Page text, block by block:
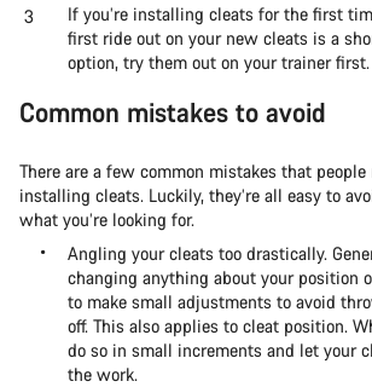
If you’re installing cleats for the first
first ride out on your new cleats is a
option, try them out on your trainer first.
Common mistakes to avoid
There are a few common mistakes that people
installing cleats. Luckily, they’re all easy to
what you’re looking for.
Angling your cleats too drastically.
changing anything about your position
to make small adjustments to avoid
off. This also applies to cleat position.
do so in small increments and let your
the work.